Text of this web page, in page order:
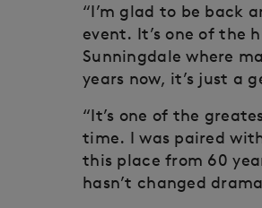
“I’m glad to be back
event. It’s one of the
Sunningdale where
years now, it’s just a
“It’s one of the
time. I was paired
this place from 60
hasn’t changed